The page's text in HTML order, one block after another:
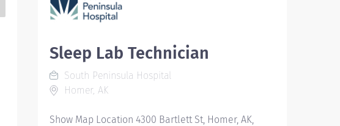
Sleep Lab Technician
South Peninsula Hospital
Homer, AK
Show Map Location 4300 Bartlett St, Homer, AK,